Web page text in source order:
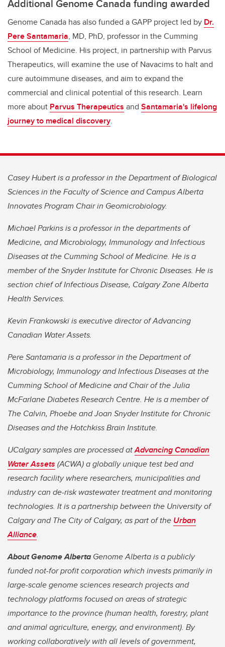
Additional Genome Canada funding awarded
Genome Canada has also funded a GAPP project led by Dr.
Pere Santamaria, MD, PhD, professor in the Cumming
School of Medicine. His project, in partnership with Parvus
Therapeutics, will examine the use of Navacims to halt and
cure autoimmune diseases, and aim to expand the
commercial and clinical potential of this research. Learn
more about Parvus Therapeutics and Santamaria's lifelong
journey to medical discovery.
Casey Hubert is a professor in the Department of Biological
Sciences in the Faculty of Science and Campus Alberta
Innovates Program Chair in Geomicrobiology.
Michael Parkins is a professor in the departments of
Medicine, and Microbiology, Immunology and Infectious
Diseases at the Cumming School of Medicine. He is a
member of the Snyder Institute for Chronic Diseases. He is
section chief of Infectious Disease, Calgary Zone Alberta
Health Services.
Kevin Frankowski is executive director of Advancing
Canadian Water Assets.
Pere Santamaria is a professor in the Department of
Microbiology, Immunology and Infectious Diseases at the
Cumming School of Medicine and Chair of the Julia
McFarlane Diabetes Research Centre. He is a member of
The Calvin, Phoebe and Joan Snyder Institute for Chronic
Diseases and the Hotchkiss Brain Institute.
UCalgary samples are processed atAdvancing Canadian
Water Assets (ACWA) a globally unique test bed and
research facility where researchers, municipalities and
industry can de-risk wastewater treatment and monitoring
technologies. It is a partnership between the University of
Calgary and The City of Calgary, as part of the Urban
Alliance.
About Genome Alberta Genome Alberta is a publicly
funded not-for profit corporation which invests primarily in
large-scale genome sciences research projects and
technology platforms focused on areas of strategic
importance to the province (human health, forestry, plant
and animal agriculture, energy, and environment). By
working collaboratively with all levels of government,